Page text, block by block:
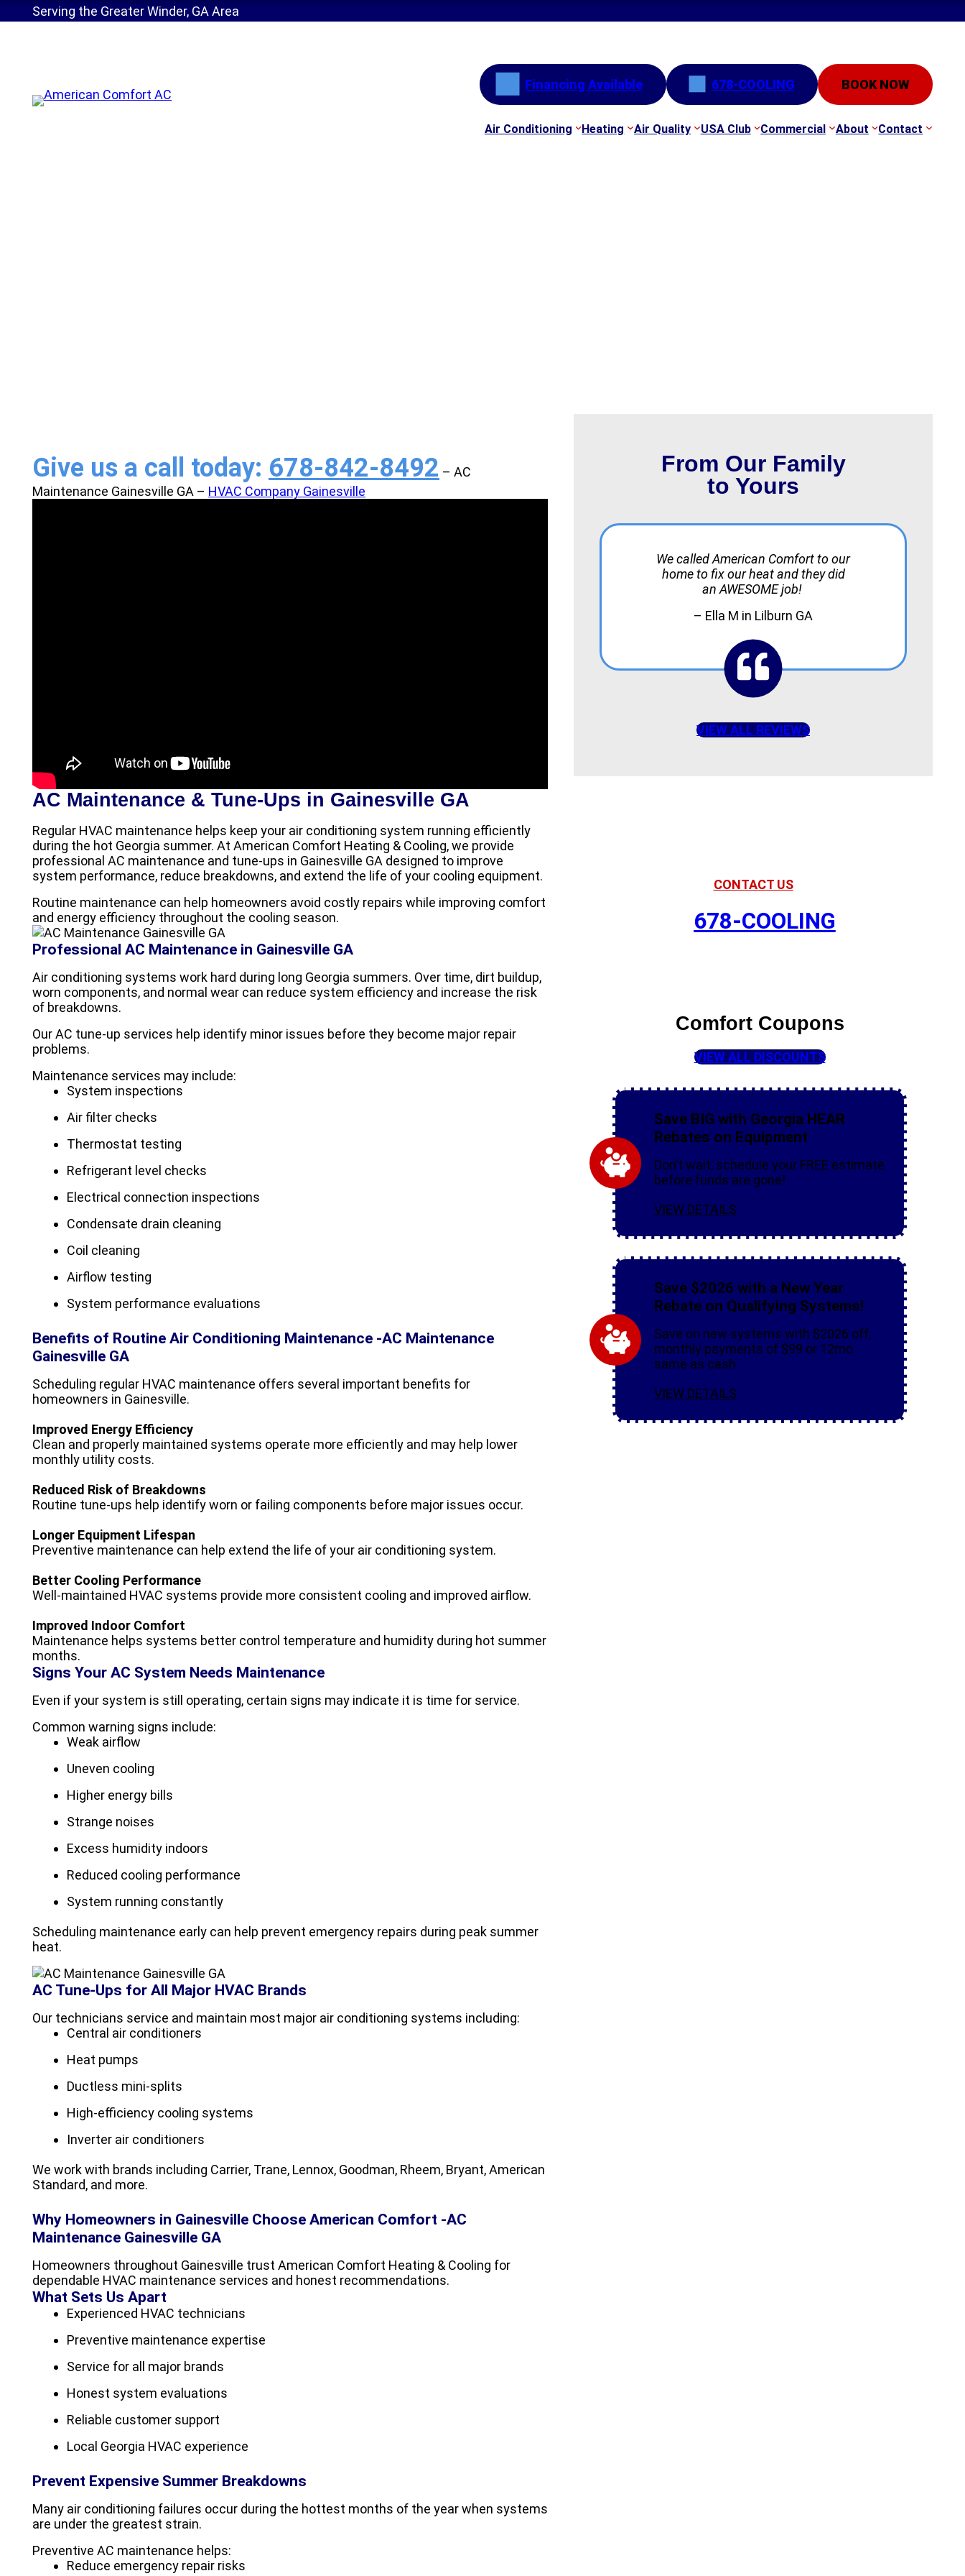
Serving the Greater Winder, GA Area
Financing Available 678-COOLING BOOK NOW
Air Conditioning Heating Air Quality USA Club Commercial About Contact
Give us a call today: 678-842-8492 – AC
Maintenance Gainesville GA – HVAC Company Gainesville
AC Maintenance & Tune-Ups in Gainesville GA
Regular HVAC maintenance helps keep your air conditioning system running efficiently
during the hot Georgia summer. At American Comfort Heating & Cooling, we provide
professional AC maintenance and tune-ups in Gainesville GA designed to improve
system performance, reduce breakdowns, and extend the life of your cooling equipment.
Routine maintenance can help homeowners avoid costly repairs while improving comfort
and energy efficiency throughout the cooling season.
Professional AC Maintenance in Gainesville GA
Air conditioning systems work hard during long Georgia summers. Over time, dirt buildup,
worn components, and normal wear can reduce system efficiency and increase the risk
of breakdowns.
Our AC tune-up services help identify minor issues before they become major repair
problems.
Maintenance services may include:
System inspections
Air filter checks
Thermostat testing
Refrigerant level checks
Electrical connection inspections
Condensate drain cleaning
Coil cleaning
Airflow testing
System performance evaluations
Benefits of Routine Air Conditioning Maintenance -AC Maintenance
Gainesville GA
Scheduling regular HVAC maintenance offers several important benefits for
homeowners in Gainesville.
Improved Energy Efficiency
Clean and properly maintained systems operate more efficiently and may help lower
monthly utility costs.
Reduced Risk of Breakdowns
Routine tune-ups help identify worn or failing components before major issues occur.
Longer Equipment Lifespan
Preventive maintenance can help extend the life of your air conditioning system.
Better Cooling Performance
Well-maintained HVAC systems provide more consistent cooling and improved airflow.
Improved Indoor Comfort
Maintenance helps systems better control temperature and humidity during hot summer
months.
Signs Your AC System Needs Maintenance
Even if your system is still operating, certain signs may indicate it is time for service.
Common warning signs include:
Weak airflow
Uneven cooling
Higher energy bills
Strange noises
Excess humidity indoors
Reduced cooling performance
System running constantly
Scheduling maintenance early can help prevent emergency repairs during peak summer
heat.
AC Tune-Ups for All Major HVAC Brands
Our technicians service and maintain most major air conditioning systems including:
Central air conditioners
Heat pumps
Ductless mini-splits
High-efficiency cooling systems
Inverter air conditioners
We work with brands including Carrier, Trane, Lennox, Goodman, Rheem, Bryant, American
Standard, and more.
Why Homeowners in Gainesville Choose American Comfort -AC
Maintenance Gainesville GA
Homeowners throughout Gainesville trust American Comfort Heating & Cooling for
dependable HVAC maintenance services and honest recommendations.
What Sets Us Apart
Experienced HVAC technicians
Preventive maintenance expertise
Service for all major brands
Honest system evaluations
Reliable customer support
Local Georgia HVAC experience
Prevent Expensive Summer Breakdowns
Many air conditioning failures occur during the hottest months of the year when systems
are under the greatest strain.
Preventive AC maintenance helps:
Reduce emergency repair risks
From Our Family
to Yours
We called American Comfort to our
home to fix our heat and they did
an AWESOME job!
– Ella M in Lilburn GA
VIEW ALL REVIEWS
CONTACT US
678-COOLING
Comfort Coupons
VIEW ALL DISCOUNTS
Save BIG with Georgia HEAR
Rebates on Equipment
Don’t wait, schedule your FREE estimate
before funds are gone!
VIEW DETAILS
Save $2026 with a New Year
Rebate on Qualifying Systems!
Save on new systems with $2026 off,
monthly payments of $99 or 12mo
same as cash
VIEW DETAILS